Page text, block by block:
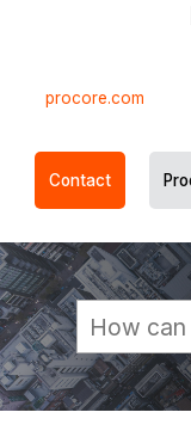
procore.com
Contact